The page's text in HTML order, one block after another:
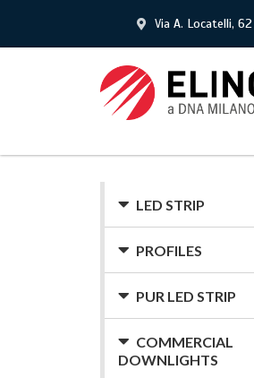
Via A. Locatelli,
LED STRIP
PROFILES
PUR LED STRIP
COMMERCIAL
DOWNLIGHTS